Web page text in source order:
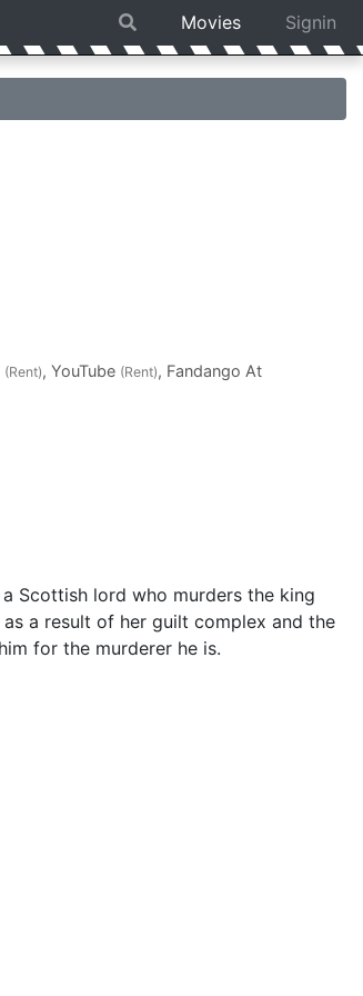
Movies Signin
(Rent), YouTube (Rent), Fandango At
Scottish lord who murders the king
a result of her guilt complex and the
for the murderer he is.